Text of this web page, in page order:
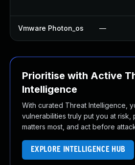
Vmware Photon_os —
Prioritise with Active
Intelligence
With curated Threat Intelligence,
vulnerabilities truly put you at risk,
matters most, and act before
EXPLORE INTELLIGENCE HUB